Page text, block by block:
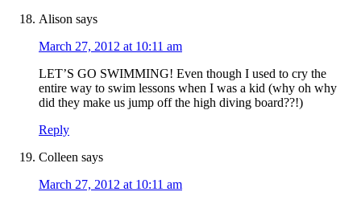
Alison says
March 27, 2012 at 10:11 am
LET’S GO SWIMMING! Even though I used to cry the
entire way to swim lessons when I was a kid (why oh why
did they make us jump off the high diving board??!)
Reply
Colleen says
March 27, 2012 at 10:11 am